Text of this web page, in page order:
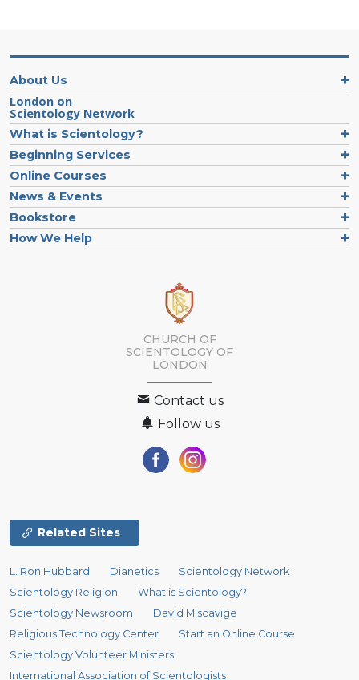
About Us
London on
Scientology Network
What is Scientology?
Beginning Services
Online Courses
News & Events
Bookstore
How We Help
CHURCH OF
SCIENTOLOGY OF
LONDON
Contact us
Follow us
Related Sites
L. Ron Hubbard Dianetics
Scientology Network
Scientology Religion
What is Scientology?
Scientology Newsroom
David Miscavige
Religious Technology Center
Start an Online Course
Scientology Volunteer Ministers
International Association of Scientologists